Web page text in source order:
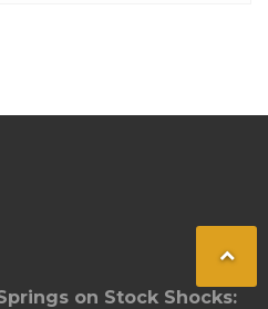
on Stock Shocks: